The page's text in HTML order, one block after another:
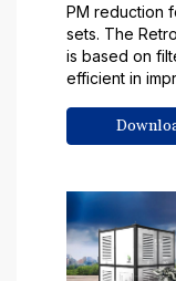
PM reduction
sets. The
is based on
efficient in